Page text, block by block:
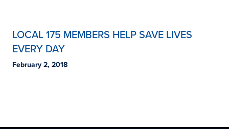
LOCAL 175 MEMBERS HELP SAVE LIVES
EVERY DAY
February 2, 2018